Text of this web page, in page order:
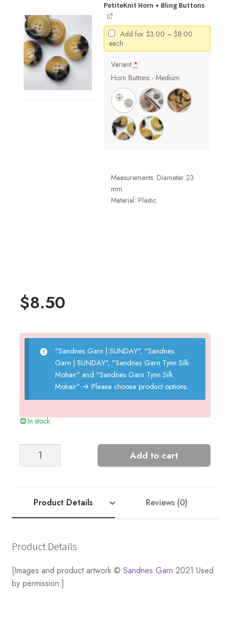
PetiteKnit Horn + Bling Buttons
Add for $3.00 – $8.00
$3.00
each
Variant*
Horn Buttons - Medium
Measurements: Diameter 23
mm
Material: Plastic
$8.50
"Sandnes Garn | SUNDAY", "Sandnes
Garn | SUNDAY", "Sandnes Garn Tynn Silk
Mohair" and "Sandnes Garn Tynn Silk
Mohair" → Please choose product options.
In stock
Embla
Add to cart
Product Details Reviews (0)
Product Details
[Images and product artwork © Sandnes Garn 2021 Used
by permission.]